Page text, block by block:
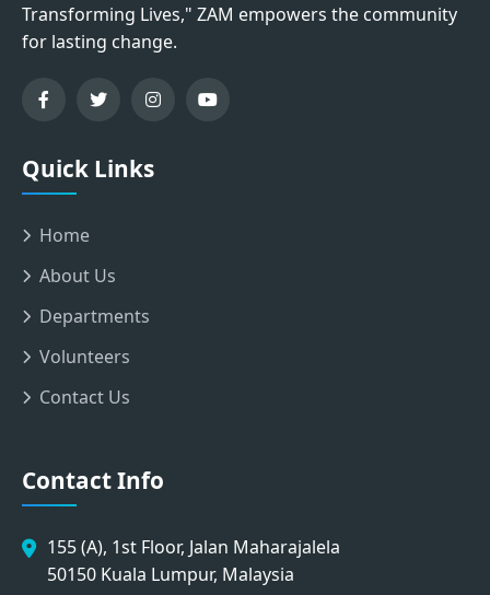
Transforming Lives," ZAM empowers the community
for lasting change.
Quick Links
Home
About Us
Departments
Volunteers
Contact Us
Contact Info
155 (A), 1st Floor, Jalan Maharajalela
50150 Kuala Lumpur, Malaysia